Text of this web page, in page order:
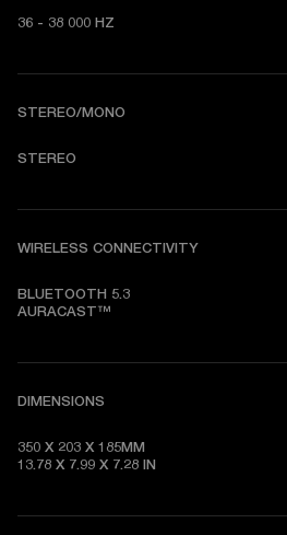
36 - 38 000 HZ
STEREO/MONO
STEREO
WIRELESS CONNECTIVITY
BLUETOOTH 5.3
AURACAST™
DIMENSIONS
350 X 203 X 185MM
13.78 X 7.99 X 7.28 IN